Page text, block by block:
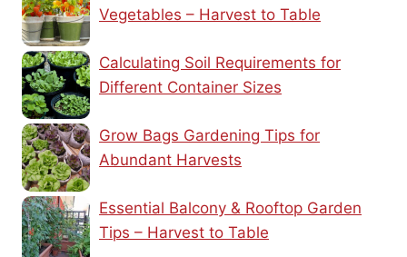
Vegetables – Harvest to Table
Calculating Soil Requirements for
Different Container Sizes
Grow Bags Gardening Tips for
Abundant Harvests
Essential Balcony & Rooftop Garden
Tips – Harvest to Table